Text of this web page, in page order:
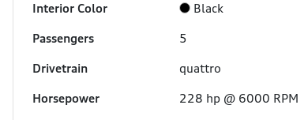
Interior Color
Black
Passengers
5
Drivetrain
quattro
Horsepower
228 hp @ 6000 RPM